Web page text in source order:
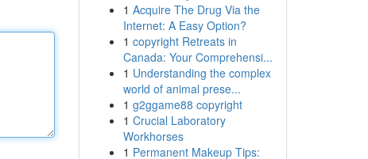
1 Acquire The Drug Via the
Internet: A Easy Option?
1 copyright Retreats in
Canada: Your Comprehensi...
1 Understanding the complex
world of animal prese...
1 g2ggame88 copyright
1 Crucial Laboratory
Workhorses
1 Permanent Makeup Tips: